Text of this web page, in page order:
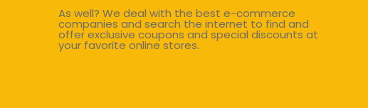
As well? We deal with the best e-commerce
companies and search the internet to find and
offer exclusive coupons and special discounts at
your favorite online stores.